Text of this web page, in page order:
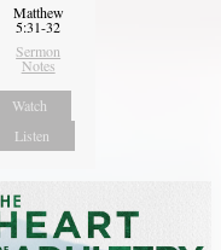
Matthew
5:31-32
Sermon
Notes
Watch
Listen